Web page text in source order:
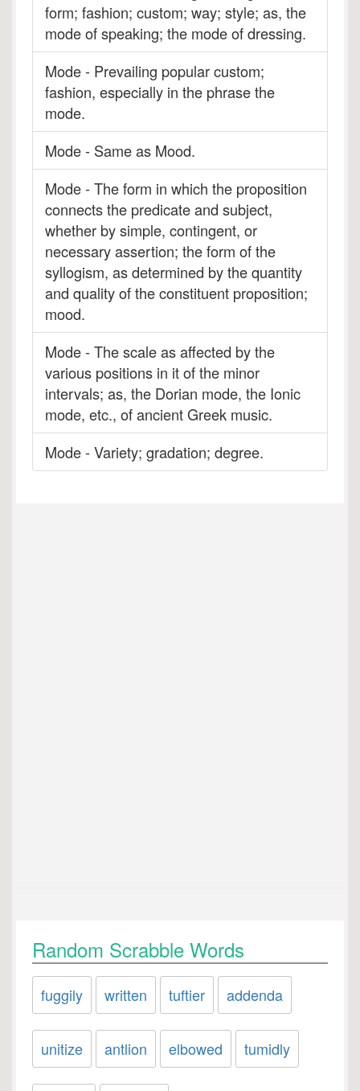
form; fashion; custom; way; style; as, the
mode of speaking; the mode of dressing.
Mode - Prevailing popular custom;
fashion, especially in the phrase the
mode.
Mode - Same as Mood.
Mode - The form in which the proposition
connects the predicate and subject,
whether by simple, contingent, or
necessary assertion; the form of the
syllogism, as determined by the quantity
and quality of the constituent proposition;
mood.
Mode - The scale as affected by the
various positions in it of the minor
intervals; as, the Dorian mode, the Ionic
mode, etc., of ancient Greek music.
Mode - Variety; gradation; degree.
Random Scrabble Words
fuggily written tuftier addenda
unitize antlion elbowed tumidly